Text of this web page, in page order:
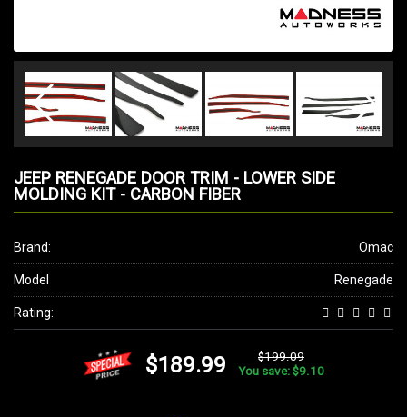
JEEP RENEGADE DOOR TRIM - LOWER SIDE
MOLDING KIT - CARBON FIBER
Brand: Omac
Model Renegade
Rating:
$189.99
$199.09
You save: $9.10